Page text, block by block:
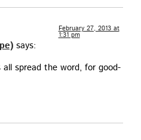
says:
February 27, 2013 at
1:31 pm
all spread the word, for good­